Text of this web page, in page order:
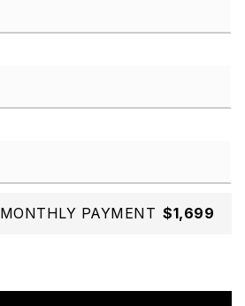
MONTHLY PAYMENT $1,699